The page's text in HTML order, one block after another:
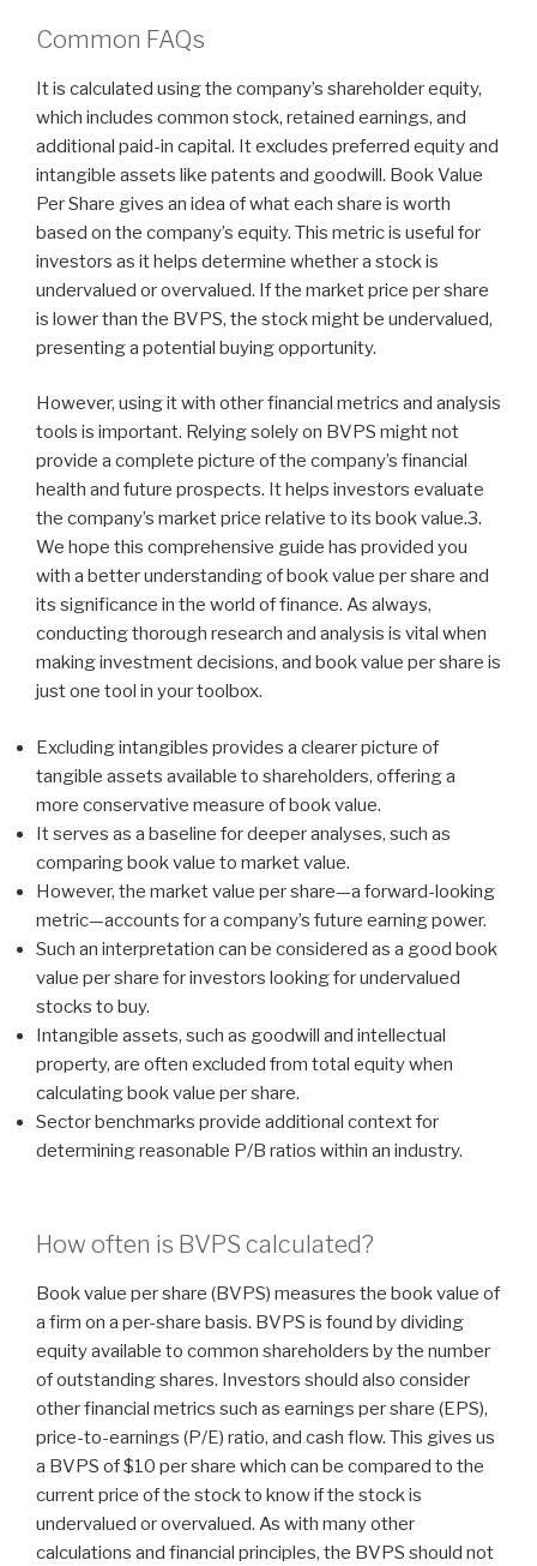
Common FAQs
It is calculated using the company’s shareholder equity,
which includes common stock, retained earnings, and
additional paid-in capital. It excludes preferred equity and
intangible assets like patents and goodwill. Book Value
Per Share gives an idea of what each share is worth
based on the company’s equity. This metric is useful for
investors as it helps determine whether a stock is
undervalued or overvalued. If the market price per share
is lower than the BVPS, the stock might be undervalued,
presenting a potential buying opportunity.
However, using it with other financial metrics and analysis
tools is important. Relying solely on BVPS might not
provide a complete picture of the company’s financial
health and future prospects. It helps investors evaluate
the company’s market price relative to its book value.3.
We hope this comprehensive guide has provided you
with a better understanding of book value per share and
its significance in the world of finance. As always,
conducting thorough research and analysis is vital when
making investment decisions, and book value per share is
just one tool in your toolbox.
Excluding intangibles provides a clearer picture of
tangible assets available to shareholders, offering a
more conservative measure of book value.
It serves as a baseline for deeper analyses, such as
comparing book value to market value.
However, the market value per share—a forward-looking
metric—accounts for a company’s future earning power.
Such an interpretation can be considered as a good book
value per share for investors looking for undervalued
stocks to buy.
Intangible assets, such as goodwill and intellectual
property, are often excluded from total equity when
calculating book value per share.
Sector benchmarks provide additional context for
determining reasonable P/B ratios within an industry.
How often is BVPS calculated?
Book value per share (BVPS) measures the book value of
a firm on a per-share basis. BVPS is found by dividing
equity available to common shareholders by the number
of outstanding shares. Investors should also consider
other financial metrics such as earnings per share (EPS),
price-to-earnings (P/E) ratio, and cash flow. This gives us
a BVPS of $10 per share which can be compared to the
current price of the stock to know if the stock is
undervalued or overvalued. As with many other
calculations and financial principles, the BVPS should not